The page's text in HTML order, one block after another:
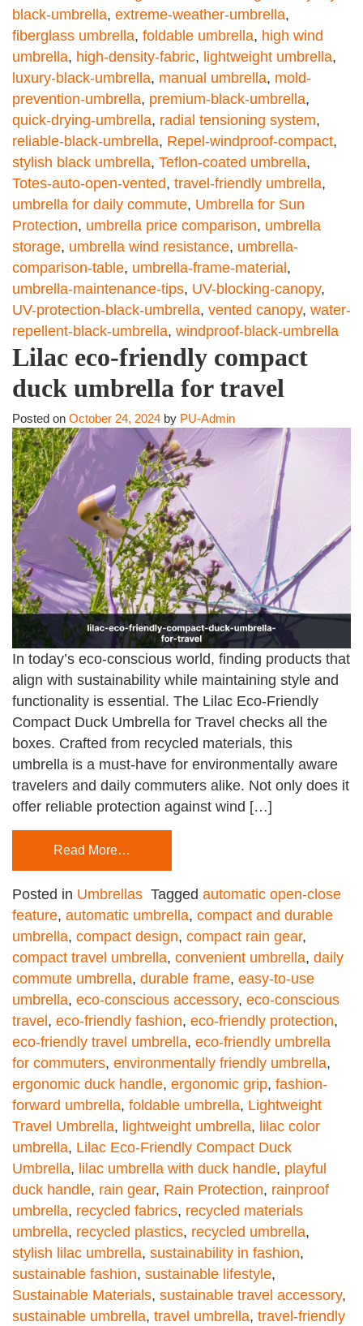
black-umbrella, extreme-weather-umbrella,
fiberglass umbrella, foldable umbrella, high wind
umbrella, high-density-fabric, lightweight umbrella,
luxury-black-umbrella, manual umbrella, mold-
prevention-umbrella, premium-black-umbrella,
quick-drying-umbrella, radial tensioning system,
reliable-black-umbrella, Repel-windproof-compact,
stylish black umbrella, Teflon-coated umbrella,
Totes-auto-open-vented, travel-friendly umbrella,
umbrella for daily commute, Umbrella for Sun
Protection, umbrella price comparison, umbrella
storage, umbrella wind resistance, umbrella-
comparison-table, umbrella-frame-material,
umbrella-maintenance-tips, UV-blocking-canopy,
UV-protection-black-umbrella, vented canopy, water-
repellent-black-umbrella, windproof-black-umbrella
Lilac eco-friendly compact
duck umbrella for travel
Posted on October 24, 2024 by PU-Admin
In today’s eco-conscious world, finding products that
align with sustainability while maintaining style and
functionality is essential. The Lilac Eco-Friendly
Compact Duck Umbrella for Travel checks all the
boxes. Crafted from recycled materials, this
umbrella is a must-have for environmentally aware
travelers and daily commuters alike. Not only does it
offer reliable protection against wind […]
Read More…
Posted in Umbrellas Tagged automatic open-close
feature, automatic umbrella, compact and durable
umbrella, compact design, compact rain gear,
compact travel umbrella, convenient umbrella, daily
commute umbrella, durable frame, easy-to-use
umbrella, eco-conscious accessory, eco-conscious
travel , eco-friendly fashion, eco-friendly protection,
eco-friendly travel umbrella, eco-friendly umbrella
for commuters, environmentally friendly umbrella,
ergonomic duck handle, ergonomic grip, fashion-
forward umbrella, foldable umbrella, Lightweight
Travel Umbrella, lightweight umbrella, lilac color
umbrella, Lilac Eco-Friendly Compact Duck
Umbrella, lilac umbrella with duck handle, playful
duck handle, rain gear, Rain Protection, rainproof
umbrella, recycled fabrics, recycled materials
umbrella, recycled plastics, recycled umbrella,
stylish lilac umbrella, sustainability in fashion,
sustainable fashion, sustainable lifestyle,
Sustainable Materials, sustainable travel accessory,
sustainable umbrella, travel umbrella, travel-friendly